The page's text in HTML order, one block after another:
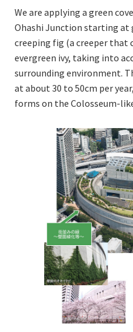
We are applying a green
Ohashi Junction starting at
creeping fig (a creeper that
evergreen ivy, taking into
surrounding environment.
at about 30 to 50cm per
forms on the Colosseum-